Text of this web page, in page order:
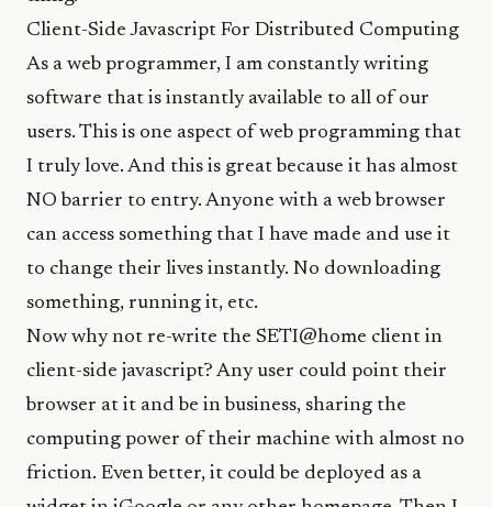
Client-Side Javascript For Distributed Computing
As a web programmer, I am constantly writing
software that is instantly available to all of our
users. This is one aspect of web programming that
I truly love. And this is great because it has almost
NO barrier to entry. Anyone with a web browser
can access something that I have made and use it
to change their lives instantly. No downloading
something, running it, etc.
Now why not re-write the SETI@home client in
client-side javascript? Any user could point their
browser at it and be in business, sharing the
computing power of their machine with almost no
friction. Even better, it could be deployed as a